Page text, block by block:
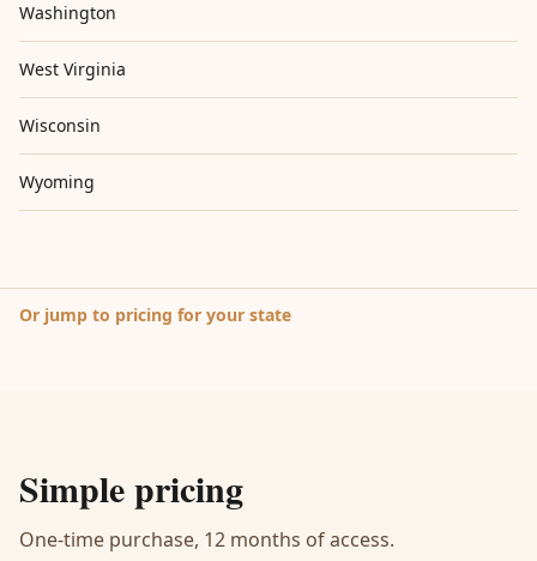
Washington
West Virginia
Wisconsin
Wyoming
Or jump to pricing for your state
Simple pricing
One-time purchase, 12 months of access.